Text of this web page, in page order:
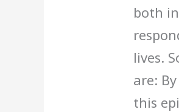
both
lives.
are:
this